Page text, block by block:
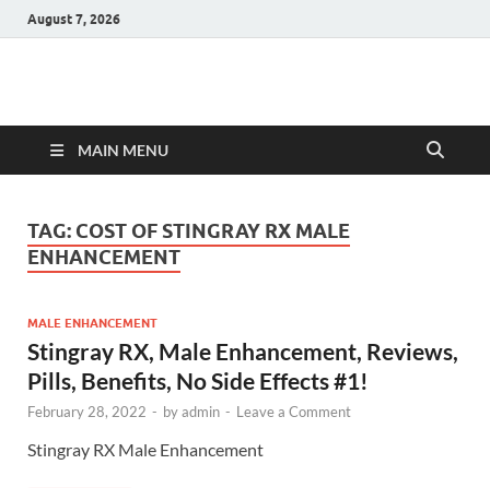
August 7, 2026
Hulk Supplements
MAIN MENU
TAG: COST OF STINGRAY RX MALE
ENHANCEMENT
MALE ENHANCEMENT
Stingray RX, Male Enhancement, Reviews,
Pills, Benefits, No Side Effects #1!
February 28, 2022 - byadmin - Leave a Comment
Stingray RX Male Enhancement